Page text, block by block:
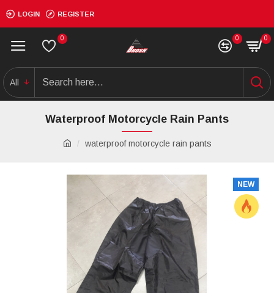
LOGIN REGISTER
0 0 0
All
waterproof motorcycle rain pants
Waterproof Motorcycle Rain Pants
NEW